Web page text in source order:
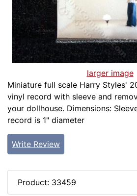
larger image
Miniature full scale Harry Styles'
vinyl record with sleeve and
your dollhouse. Dimensions:
record is 1" diameter
Write Review
Product: 33459